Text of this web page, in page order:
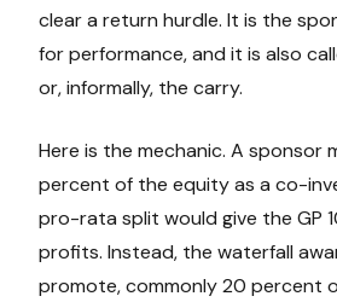
clear a return hurdle. It is the
for performance, and it is also
or, informally, the carry.
Here is the mechanic. A sponsor
percent of the equity as a co-
pro-rata split would give the GP
profits. Instead, the waterfall
promote, commonly 20 percent